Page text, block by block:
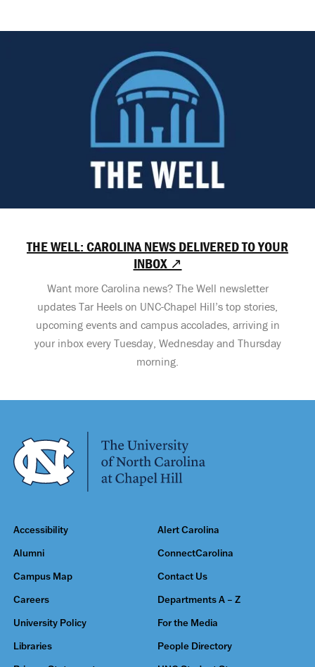
THE WELL: CAROLINA NEWS DELIVERED TO YOUR
INBOX ↗
Want more Carolina news? The Well newsletter
updates Tar Heels on UNC-Chapel Hill’s top stories,
upcoming events and campus accolades, arriving in
your inbox every Tuesday, Wednesday and Thursday
morning.
Accessibility Alert Carolina
Alumni ConnectCarolina
Campus Map Contact Us
Careers Departments A – Z
University Policy For the Media
Libraries People Directory